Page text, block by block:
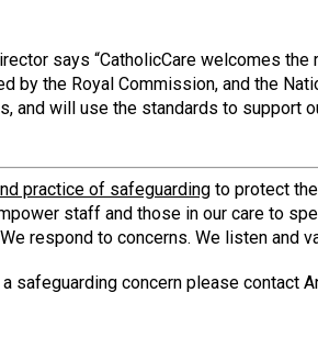
says “CatholicCare welcomes
by the Royal Commission, and the
and will use the standards to support
practice of safeguardingto protect the
staff and those in our care to
respond to concerns. We listen and
safeguarding concern please contact